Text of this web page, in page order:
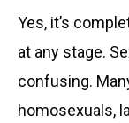
Yes, it’s
at any stage.
confusing.
homosexuals,